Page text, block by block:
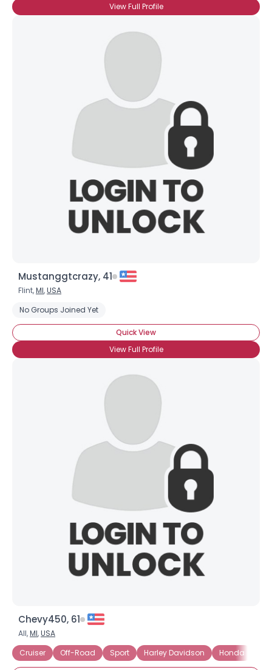
View Full Profile
Mustanggtcrazy, 41
Flint,MI,USA
No Groups Joined Yet
Quick View
View Full Profile
Chevy450, 61
All,MI,USA
Cruiser
Off-Road Sport Harley Davidson Honda